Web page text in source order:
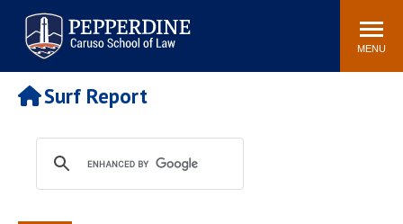
Pepperdine | Caruso School
of Law
Search
site
MENU
Newsroom Events Community
POPULAR LINKS
Tuition
Faculty & Research
Rankings
Housing
Surf Report